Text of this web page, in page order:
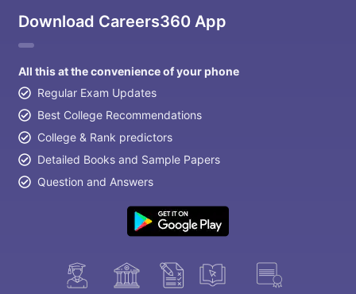
Download Careers360 App
All this at the convenience of your phone
Regular Exam Updates
Best College Recommendations
College & Rank predictors
Detailed Books and Sample Papers
Question and Answers